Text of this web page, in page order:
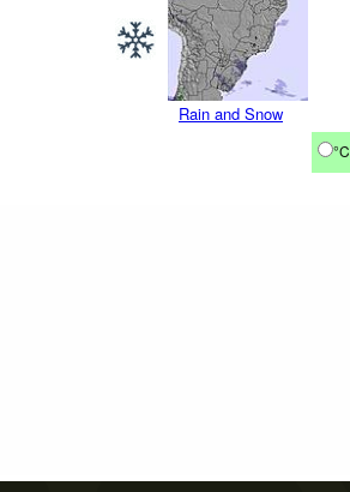
Rain and Snow
°C